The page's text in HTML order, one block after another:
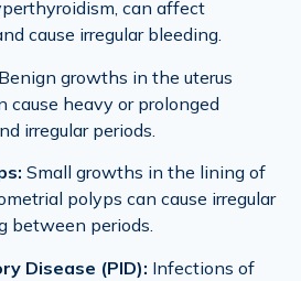
can affect
cause irregular bleeding.
Benign growths in the uterus
cause heavy or prolonged
irregular periods.
Small growths in the lining of
polyps can cause irregular
between periods.
Disease (PID): Infections of